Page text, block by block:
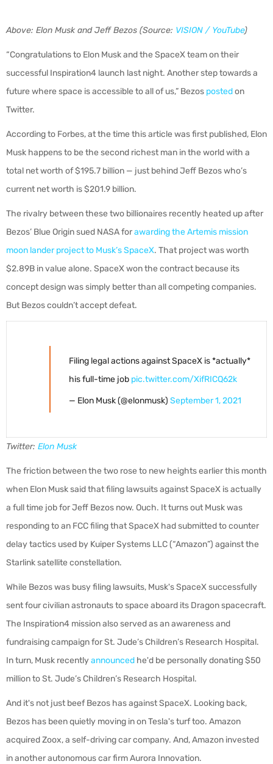
Above: Elon Musk and Jeff Bezos (Source: VISION / YouTube)
“Congratulations to Elon Musk and the SpaceX team on their
successful Inspiration4 launch last night. Another step towards a
future where space is accessible to all of us,” Bezos postedon
Twitter.
According to Forbes, at the time this article was first published, Elon
Musk happens to be the second richest man in the world with a
total net worth of $195.7 billion — just behind Jeff Bezos who’s
current net worth is $201.9 billion.
The rivalry between these two billionaires recently heated up after
Bezos’ Blue Origin sued NASA forawarding the Artemis mission
moon lander project to Musk’s SpaceX. That project was worth
$2.89B in value alone. SpaceX won the contract because its
concept design was simply better than all competing companies.
But Bezos couldn’t accept defeat.
Filing legal actions against SpaceX is *actually*
his full-time job pic.twitter.com/XifRICQ62k
— Elon Musk (@elonmusk) September 1, 2021
Twitter: Elon Musk
The friction between the two rose to new heights earlier this month
when Elon Musk said that filing lawsuits against SpaceX is actually
a full time job for Jeff Bezos now. Ouch. It turns out Musk was
responding to an FCC filing that SpaceX had submitted to counter
delay tactics used by Kuiper Systems LLC (“Amazon”) against the
Starlink satellite constellation.
While Bezos was busy filing lawsuits, Musk's SpaceX successfully
sent four civilian astronauts to space aboard its Dragon spacecraft.
The Inspiration4 mission also served as an awareness and
fundraising campaign for St. Jude’s Children’s Research Hospital.
In turn, Musk recentlyannounced he'd be personally donating $50
million toSt. Jude’s Children’s Research Hospital.
And it's not just beef Bezos has against SpaceX. Looking back,
Bezos has been quietly moving in on Tesla's turf too. Amazon
acquired Zoox, a self-driving car company. And, Amazon invested
in another autonomous car firm Aurora Innovation.